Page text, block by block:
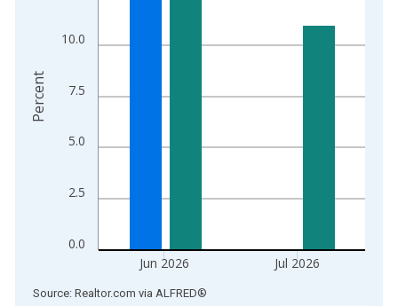
0.0
2.5
5.0
7.5
10.0
Jun 2026 Jul 2026
Percent
End of interactive chart.
Source: Realtor.com via ALFRED®